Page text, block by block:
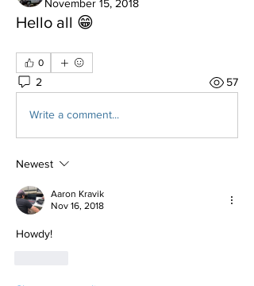
November 15, 2018
Hello all 😁
0
2 57
Write a comment...
Newest
Aaron Kravik
Nov 16, 2018
Howdy!